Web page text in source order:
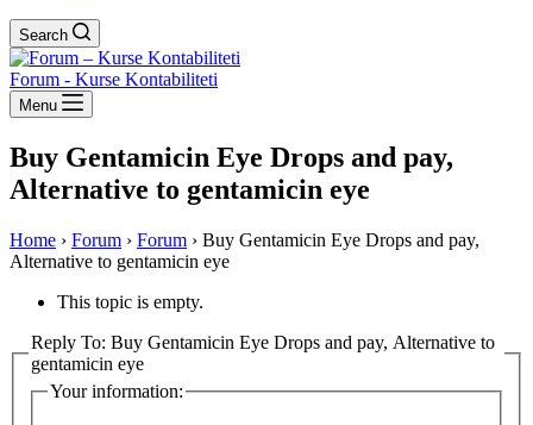
Search
Forum - Kurse Kontabiliteti
Menu
Buy Gentamicin Eye Drops and pay,
Alternative to gentamicin eye
Home › Forum › Forum › Buy Gentamicin Eye Drops and pay,
Alternative to gentamicin eye
This topic is empty.
Reply To: Buy Gentamicin Eye Drops and pay, Alternative to
gentamicin eye
Your information: